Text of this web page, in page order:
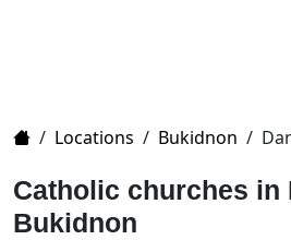
Home
/ Locations / Bukidnon /
Catholic churches in
Bukidnon